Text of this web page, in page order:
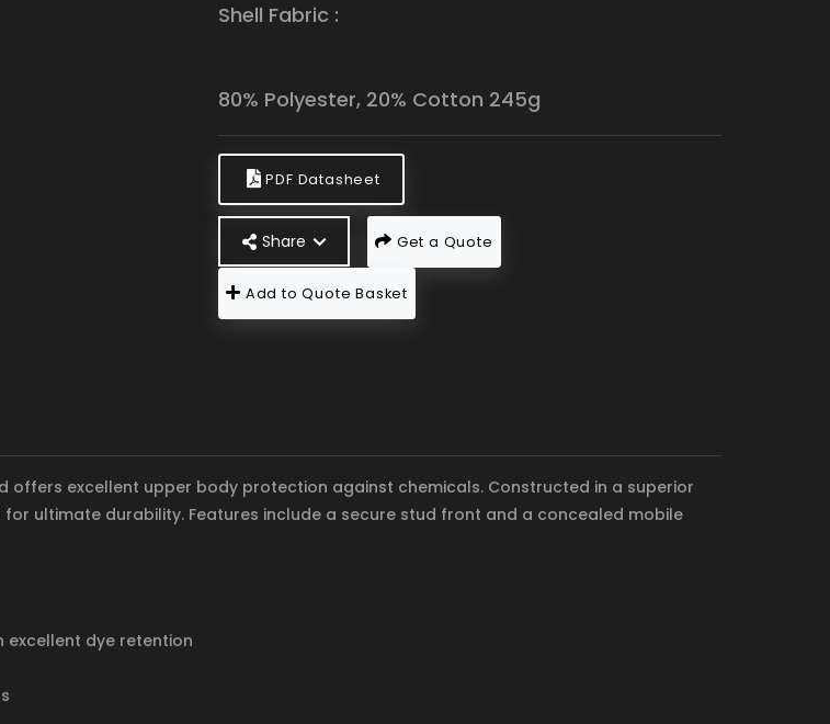
Shell Fabric :
80% Polyester, 20% Cotton 245g
PDF Datasheet
Share Get a Quote
Add to Quote Basket
offers excellent upper body protection against chemicals. Constructed in a superior
ultimate durability. Features include a secure stud front and a concealed mobile
dye retention